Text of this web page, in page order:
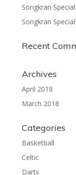
Songkran
Songkran
Recent
Archives
April 2018
March 2018
Categories
Basketball
Celtic
Darts